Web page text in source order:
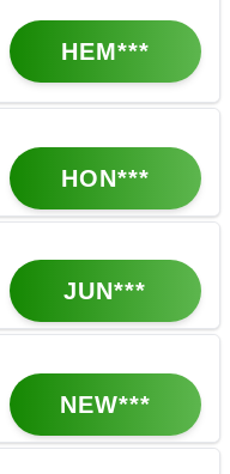
HEM***
HON***
JUN***
NEW***